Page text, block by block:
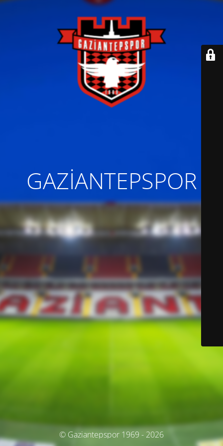
GAZİANTEPSPOR
© Gaziantepspor 1969 - 2026